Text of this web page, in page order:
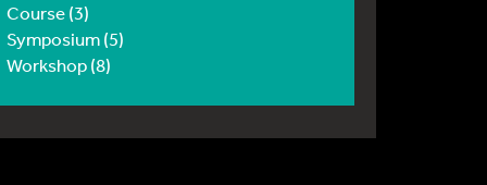
Course (3)
Symposium (5)
Workshop (8)